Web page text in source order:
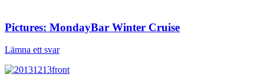
Pictures: MondayBar Winter Cruise
Lämna ett svar